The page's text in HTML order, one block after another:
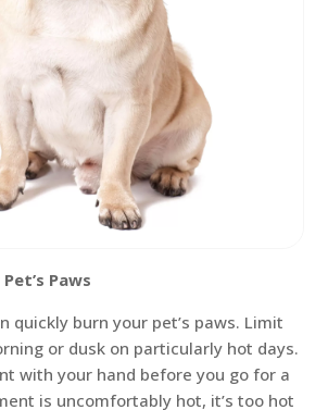
Paws
quickly burn your pet’s paws. Limit
or dusk on particularly hot days.
with your hand before you go for a
is uncomfortably hot, it’s too hot